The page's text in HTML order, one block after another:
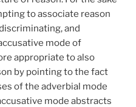
to associate reason
and
mode of
appropriate to also
by pointing to the fact
of the adverbial mode
mode abstracts